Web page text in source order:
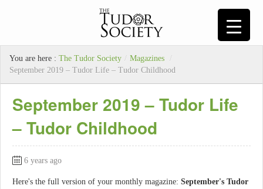
You are here : The Tudor Society / Magazines
/
September 2019 – Tudor Life – Tudor Childhood
September 2019 – Tudor Life
– Tudor Childhood
6 years ago
Here's the full version of your monthly magazine: September's Tudor